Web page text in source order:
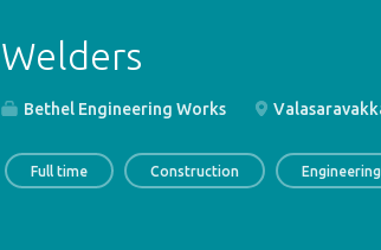
Welders
Bethel Engineering Works
Full time Construction Engineering